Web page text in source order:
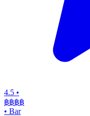
4.5 •
฿฿฿฿
• Bar